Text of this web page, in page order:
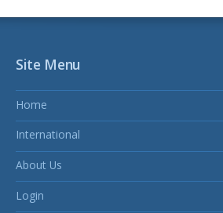
Site Menu
Home
International
About Us
Login